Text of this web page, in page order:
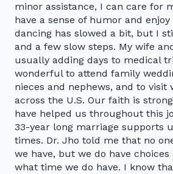
minor assistance, I can care for
have a sense of humor and enjoy
dancing has slowed a bit, but I
and a few slow steps. My wife
usually adding days to medical
wonderful to attend family
nieces and nephews, and to visit
across the U.S. Our faith is
have helped us throughout this
33-year long marriage supports
times. Dr. Jho told me that no
we have, but we do have
what time we do have. I know